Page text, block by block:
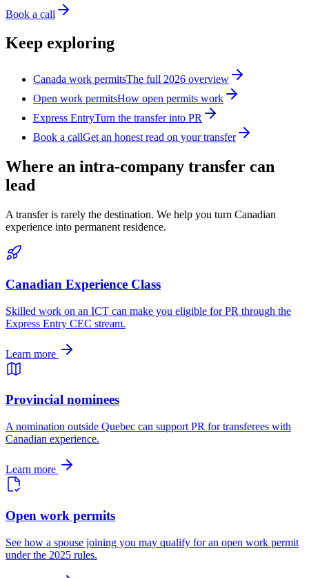
Book a call
Keep exploring
Canada work permitsThe full 2026 overview
Open work permitsHow open permits work
Express EntryTurn the transfer into PR
Book a callGet an honest read on your transfer
Where an intra-company transfer can
lead
A transfer is rarely the destination. We help you turn Canadian
experience into permanent residence.
Canadian Experience Class
Skilled work on an ICT can make you eligible for PR through the
Express Entry CEC stream.
Learn more
Provincial nominees
A nomination outside Quebec can support PR for transferees with
Canadian experience.
Learn more
Open work permits
See how a spouse joining you may qualify for an open work permit
under the 2025 rules.